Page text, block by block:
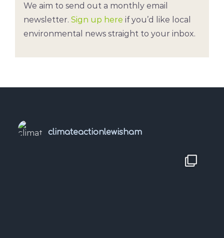
We aim to send out a monthly email
newsletter. Sign up here if you’d like local
environmental news straight to your inbox.
climateactionlewisham